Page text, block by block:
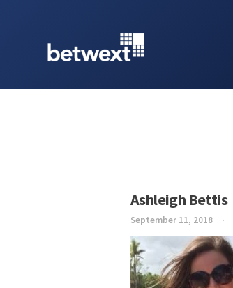
Ashleigh Bettis
September 11, 2018